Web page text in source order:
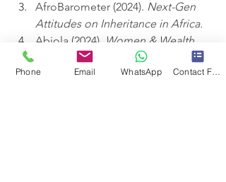
AfroBarometer (2024). Next-Gen
Attitudes on Inheritance in Africa.
Abiola (2024). Women & Wealth
Transfer in Patriarchal Societies.
Phone Email WhatsApp Contact Form